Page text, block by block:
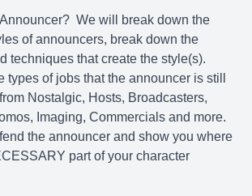
We will break down the
of announcers, break down the
techniques that create the style(s).
types of jobs that the announcer is still
Nostalgic, Hosts, Broadcasters,
Imaging, Commercials and more.
the announcer and show you where
part of your character